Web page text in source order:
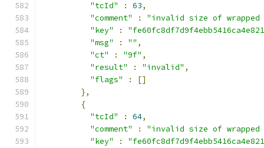
"tcId"
: 63,
"comment"
:
"invalid size of wrapped
"key"
:
"msg"
: "" ,
"ct"
: "9f" ,
"result"
: "invalid" ,
"flags"
:
[]
},
{
"tcId"
: 64,
"comment"
:
"invalid size of wrapped
"key"
: